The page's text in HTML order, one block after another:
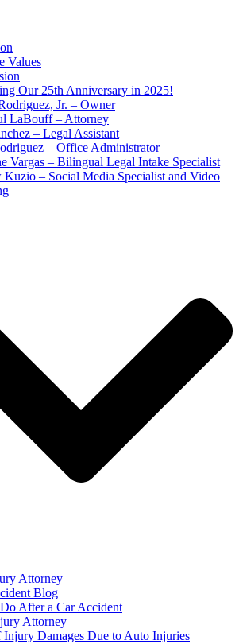
Values
Our 25th Anniversary in 2025!
Jr. – Owner
LaBouff – Attorney
– Legal Assistant
– Office Administrator
Vargas – Bilingual Legal Intake Specialist
Kuzio – Social Media Specialist and Video
Attorney
Blog
After a Car Accident
Attorney
Injury Damages Due to Auto Injuries